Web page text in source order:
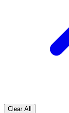
Clear All